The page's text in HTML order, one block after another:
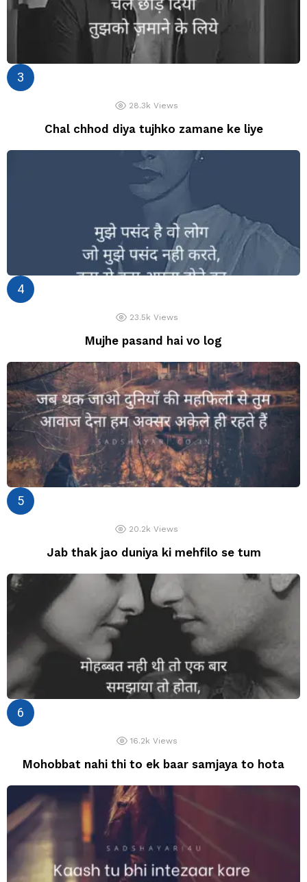
28.3k Views
Chal chhod diya tujhko zamane ke liye
23.5k Views
Mujhe pasand hai vo log
20.2k Views
Jab thak jao duniya ki mehfilo se tum
16.2k Views
Mohobbat nahi thi to ek baar samjaya to hota